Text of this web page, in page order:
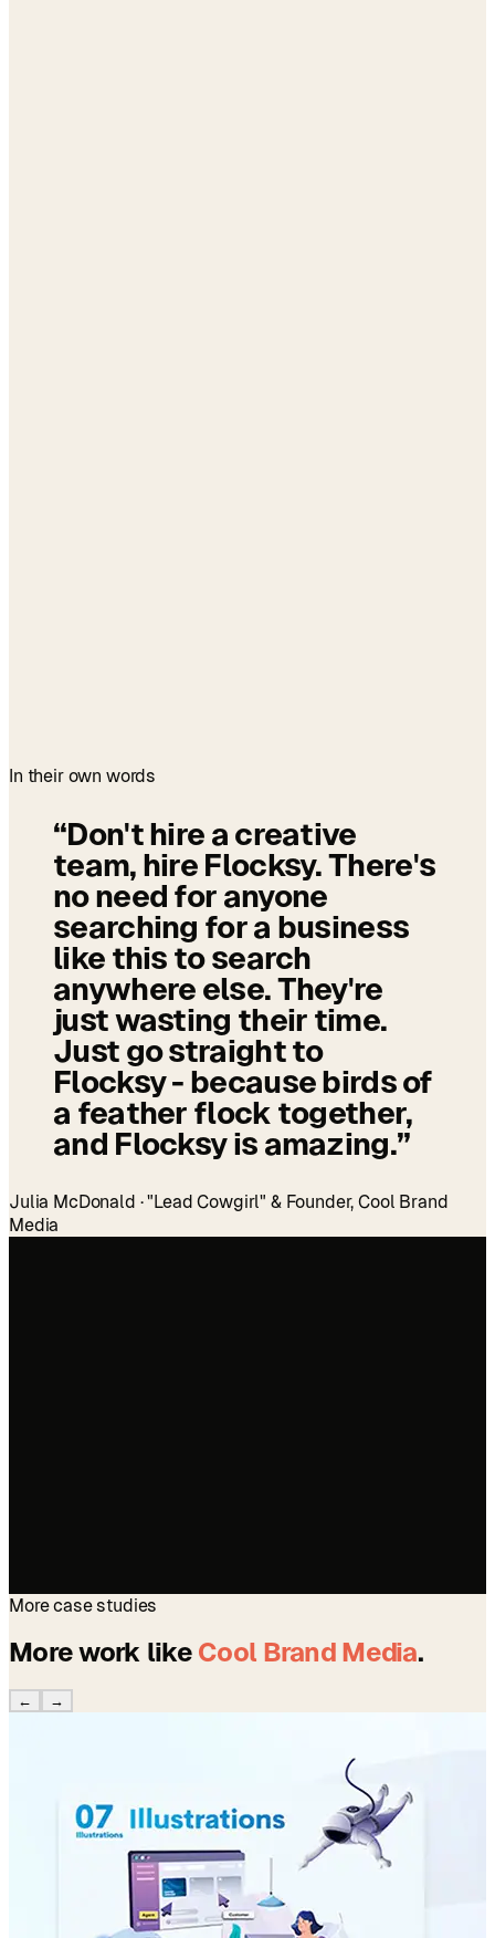
In their own words
“Don't hire a creative
team, hire Flocksy. There's
no need for anyone
searching for a business
like this to search
anywhere else. They're
just wasting their time.
Just go straight to
Flocksy - because birds of
a feather flock together,
and Flocksy is amazing.”
Julia McDonald · "Lead Cowgirl" & Founder, Cool Brand
Media
More case studies
More work like Cool Brand Media.
← →